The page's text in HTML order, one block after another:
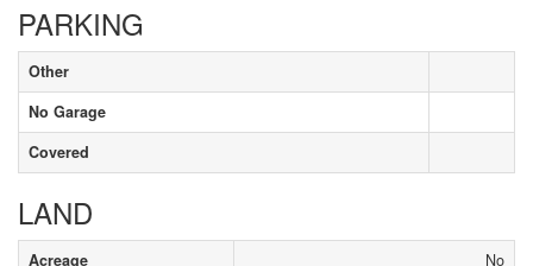
PARKING
Other
No Garage
Covered
LAND
Acreage
No